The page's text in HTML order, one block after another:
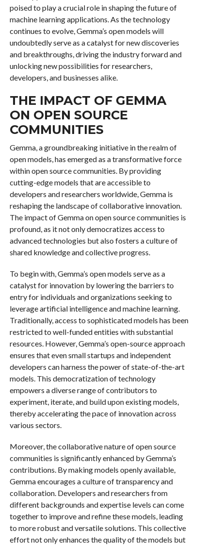
poised to play a crucial role in shaping the future of
machine learning applications. As the technology
continues to evolve, Gemma’s open models will
undoubtedly serve as a catalyst for new discoveries
and breakthroughs, driving the industry forward and
unlocking new possibilities for researchers,
developers, and businesses alike.
THE IMPACT OF GEMMA
ON OPEN SOURCE
COMMUNITIES
Gemma, a groundbreaking initiative in the realm of
open models, has emerged as a transformative force
within open source communities. By providing
cutting-edge models that are accessible to
developers and researchers worldwide, Gemma is
reshaping the landscape of collaborative innovation.
The impact of Gemma on open source communities is
profound, as it not only democratizes access to
advanced technologies but also fosters a culture of
shared knowledge and collective progress.
To begin with, Gemma’s open models serve as a
catalyst for innovation by lowering the barriers to
entry for individuals and organizations seeking to
leverage artificial intelligence and machine learning.
Traditionally, access to sophisticated models has been
restricted to well-funded entities with substantial
resources. However, Gemma’s open-source approach
ensures that even small startups and independent
developers can harness the power of state-of-the-art
models. This democratization of technology
empowers a diverse range of contributors to
experiment, iterate, and build upon existing models,
thereby accelerating the pace of innovation across
various sectors.
Moreover, the collaborative nature of open source
communities is significantly enhanced by Gemma’s
contributions. By making models openly available,
Gemma encourages a culture of transparency and
collaboration. Developers and researchers from
different backgrounds and expertise levels can come
together to improve and refine these models, leading
to more robust and versatile solutions. This collective
effort not only enhances the quality of the models but